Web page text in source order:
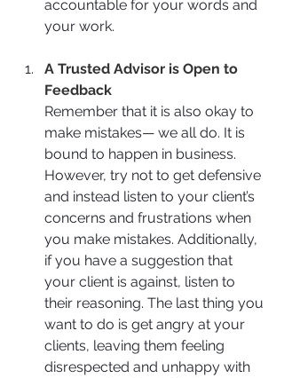
accountable for your words and
your work.
A Trusted Advisor is Open to
Feedback
Remember that it is also okay to
make mistakes— we all do. It is
bound to happen in business.
However, try not to get defensive
and instead listen to your client’s
concerns and frustrations when
you make mistakes. Additionally,
if you have a suggestion that
your client is against, listen to
their reasoning. The last thing you
want to do is get angry at your
clients, leaving them feeling
disrespected and unhappy with